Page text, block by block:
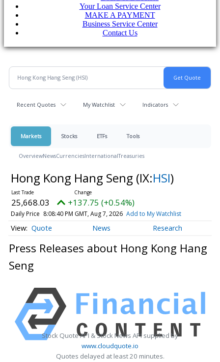
Your Loan Service Center
MAKE A PAYMENT
Business Service Center
Contact Us
Recent Quotes My Watchlist Indicators
Markets Stocks ETFs Tools
OverviewNewsCurrenciesInternationalTreasuries
Hong Kong Hang Seng (IX:HSI)
25,668.03 +137.75 (+0.54%)
Daily Price 8:08:40 PM GMT, Aug 7, 2026 Add to My Watchlist
Quote News Research
Press Releases about Hong Kong Hang
Seng
Stock Quote API & Stock News API supplied by
www.cloudquote.io
Quotes delayed at least 20 minutes.